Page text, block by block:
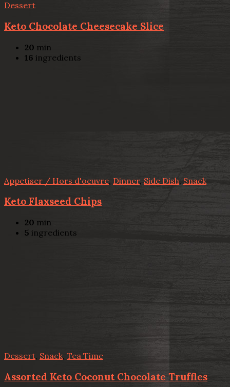
Dessert
Keto Chocolate Cheesecake Slice
20 min
16 ingredients
Appetiser / Hors d'oeuvre, Dinner, Side Dish, Snack
Keto Flaxseed Chips
20 min
5 ingredients
Dessert, Snack, Tea Time
Assorted Keto Coconut Chocolate Truffles